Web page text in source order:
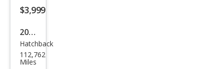
$3,999
2009
Hon
da
Hatchback
112,762
Miles